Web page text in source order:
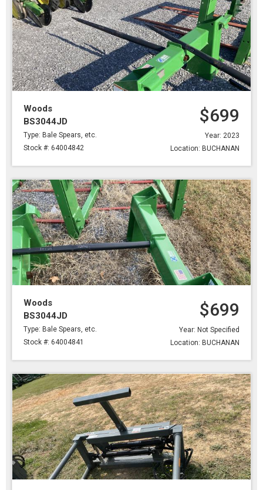
Woods
BS3044JD
Type: Bale Spears, etc.
Stock #: 64004842
$699
Year: 2023
Location: BUCHANAN
Woods
BS3044JD
Type: Bale Spears, etc.
Stock #: 64004841
$699
Year: Not Specified
Location: BUCHANAN